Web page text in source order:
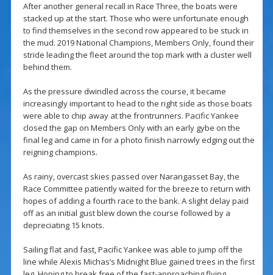
After another general recall in Race Three, the boats were
stacked up at the start. Those who were unfortunate enough
to find themselves in the second row appeared to be stuck in
the mud. 2019 National Champions, Members Only, found their
stride leading the fleet around the top mark with a cluster well
behind them.
As the pressure dwindled across the course, it became
increasingly important to head to the right side as those boats
were able to chip away at the frontrunners. Pacific Yankee
closed the gap on Members Only with an early gybe on the
final leg and came in for a photo finish narrowly edging out the
reigning champions.
As rainy, overcast skies passed over Narangasset Bay, the
Race Committee patiently waited for the breeze to return with
hopes of adding a fourth race to the bank. A slight delay paid
off as an initial gust blew down the course followed by a
depreciating 15 knots.
Sailing flat and fast, Pacific Yankee was able to jump off the
line while Alexis Michas’s Midnight Blue gained trees in the first